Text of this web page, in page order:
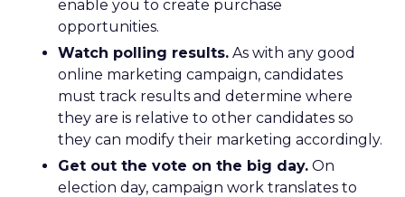
enable you to create purchase
opportunities.
Watch polling results. As with any good
online marketing campaign, candidates
must track results and determine where
they are is relative to other candidates so
they can modify their marketing accordingly.
Get out the vote on the big day. On
election day, campaign work translates to